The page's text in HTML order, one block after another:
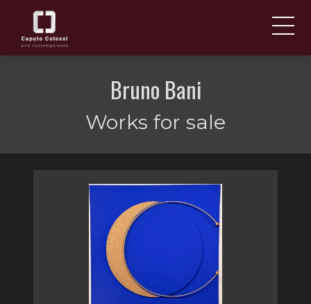
ARTISTS AND WORKS
Bruno Bani
Works for sale